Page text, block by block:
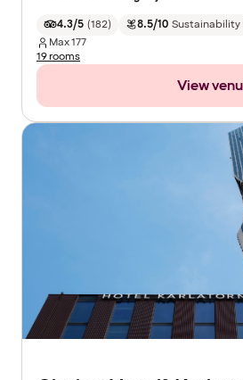
4.3/5 (182) 8.5/10 Sustainability
Max177
19 rooms
View